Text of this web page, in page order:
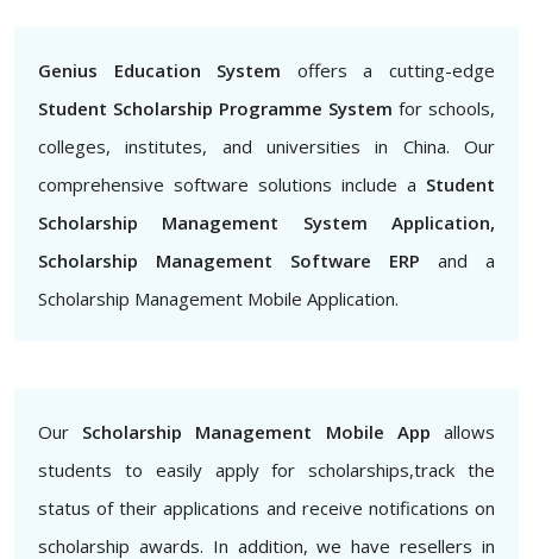
Genius Education System offers a cutting-edge
Student Scholarship Programme System for schools,
colleges, institutes, and universities in China. Our
comprehensive software solutions include a Student
Scholarship Management System Application,
Scholarship Management Software ERP and a
Scholarship Management Mobile Application.
Our Scholarship Management Mobile App allows
students to easily apply for scholarships,track the
status of their applications and receive notifications on
scholarship awards. In addition, we have resellers in